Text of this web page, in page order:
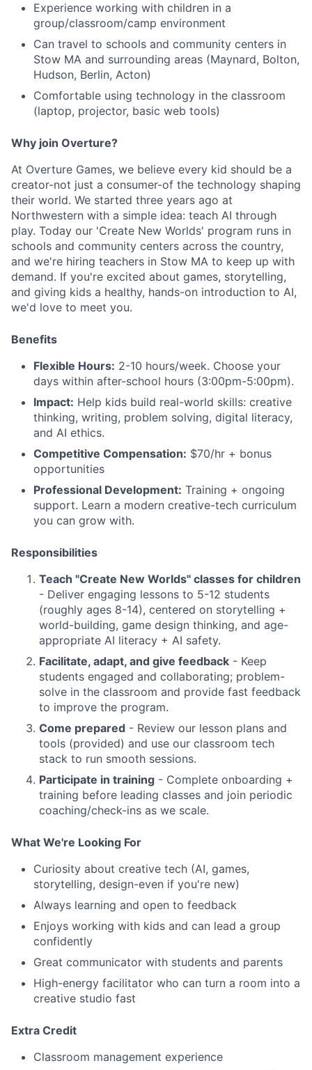
Experience working with children in a
group/classroom/camp environment
Can travel to schools and community centers in
Stow MA and surrounding areas (Maynard, Bolton,
Hudson, Berlin, Acton)
Comfortable using technology in the classroom
(laptop, projector, basic web tools)
Why join Overture?
At Overture Games, we believe every kid should be a
creator-not just a consumer-of the technology shaping
their world. We started three years ago at
Northwestern with a simple idea: teach AI through
play. Today our 'Create New Worlds' program runs in
schools and community centers across the country,
and we're hiring teachers in Stow MA to keep up with
demand. If you're excited about games, storytelling,
and giving kids a healthy, hands-on introduction to AI,
we'd love to meet you.
Benefits
Flexible Hours: 2-10 hours/week. Choose your
days within after-school hours (3:00pm-5:00pm).
Impact: Help kids build real-world skills: creative
thinking, writing, problem solving, digital literacy,
and AI ethics.
Competitive Compensation: $70/hr + bonus
opportunities
Professional Development: Training + ongoing
support. Learn a modern creative-tech curriculum
you can grow with.
Responsibilities
Teach "Create New Worlds" classes for children
- Deliver engaging lessons to 5-12 students
(roughly ages 8-14), centered on storytelling +
world-building, game design thinking, and age-
appropriate AI literacy + AI safety.
Facilitate, adapt, and give feedback - Keep
students engaged and collaborating; problem-
solve in the classroom and provide fast feedback
to improve the program.
Come prepared - Review our lesson plans and
tools (provided) and use our classroom tech
stack to run smooth sessions.
Participate in training - Complete onboarding +
training before leading classes and join periodic
coaching/check-ins as we scale.
What We're Looking For
Curiosity about creative tech (AI, games,
storytelling, design-even if you're new)
Always learning and open to feedback
Enjoys working with kids and can lead a group
confidently
Great communicator with students and parents
High-energy facilitator who can turn a room into a
creative studio fast
Extra Credit
Classroom management experience